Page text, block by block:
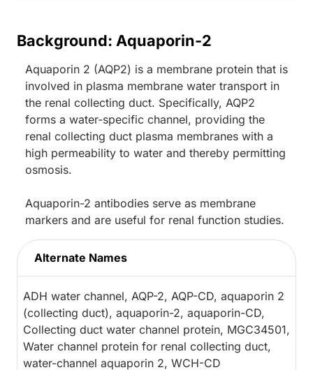
Background: Aquaporin-2
Aquaporin 2 (AQP2) is a membrane protein that is
involved in plasma membrane water transport in
the renal collecting duct. Specifically, AQP2
forms a water-specific channel, providing the
renal collecting duct plasma membranes with a
high permeability to water and thereby permitting
osmosis.
Aquaporin-2 antibodies serve as membrane
markers and are useful for renal function studies.
Alternate Names
ADH water channel, AQP-2, AQP-CD, aquaporin 2
(collecting duct), aquaporin-2, aquaporin-CD,
Collecting duct water channel protein, MGC34501,
Water channel protein for renal collecting duct,
water-channel aquaporin 2, WCH-CD